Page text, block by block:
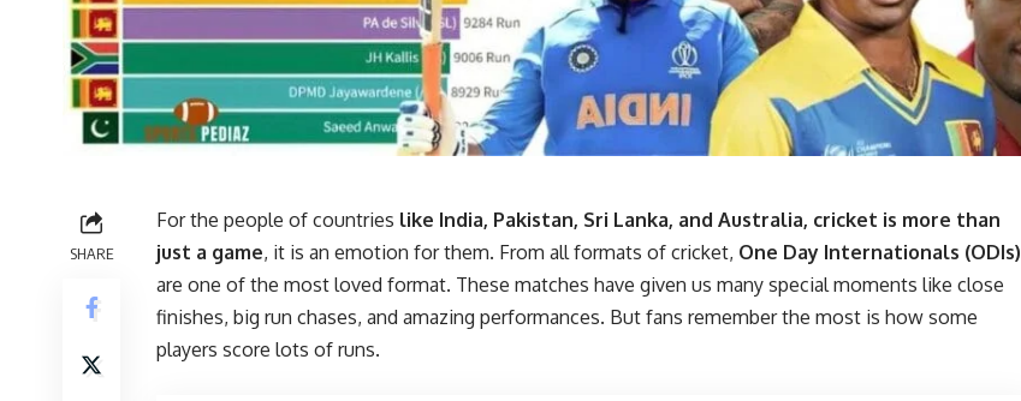
SHARE
For the people of countries like India, Pakistan, Sri Lanka, and Australia, cricket is more than
just a game, it is an emotion for them. From all formats of cricket, One Day Internationals (ODIs)
are one of the most loved format. These matches have given us many special moments like close
finishes, big run chases, and amazing performances. But fans remember the most is how some
players score lots of runs.